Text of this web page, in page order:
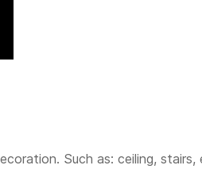
Such as: ceiling,